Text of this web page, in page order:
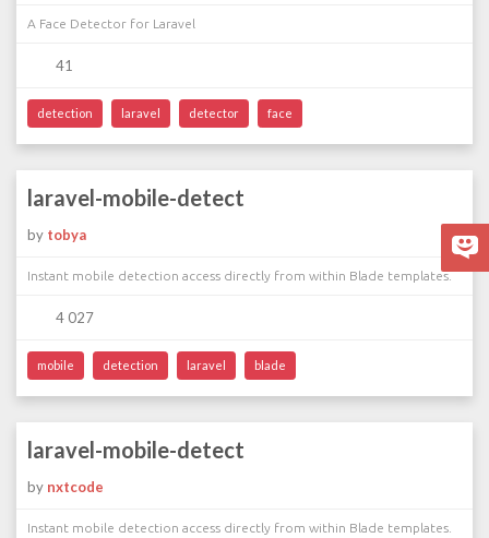
A Face Detector for Laravel
41
detection laravel detector face
laravel-mobile-detect
by tobya
Instant mobile detection access directly from within Blade templates.
4 027
mobile detection laravel blade
laravel-mobile-detect
by nxtcode
Instant mobile detection access directly from within Blade templates.